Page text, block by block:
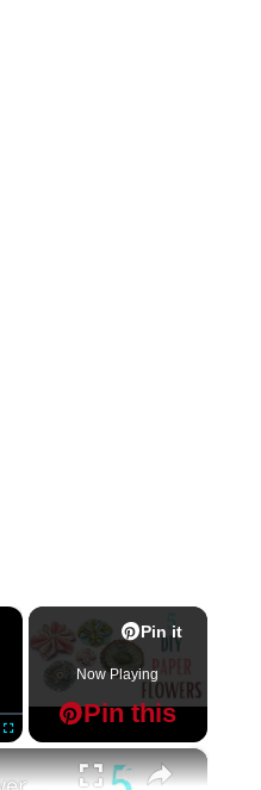
×
Pin it
Pin this
Now Playing
×
Pin it